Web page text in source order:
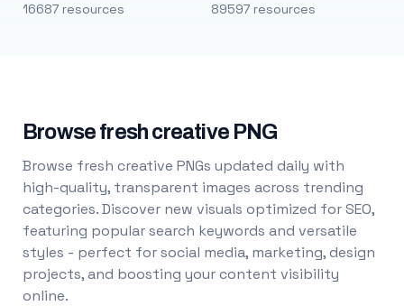
16687 resources 89597 resources
Browse fresh creative PNG
Browse fresh creative PNGs updated daily with
high-quality, transparent images across trending
categories. Discover new visuals optimized for SEO,
featuring popular search keywords and versatile
styles - perfect for social media, marketing, design
projects, and boosting your content visibility
online.